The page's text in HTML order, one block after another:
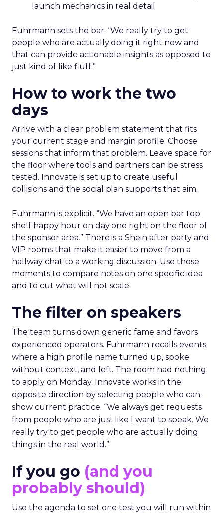
launch mechanics in real detail
Fuhrmann sets the bar. “We really try to get
people who are actually doing it right now and
that can provide actionable insights as opposed to
just kind of like fluff.”
How to work the two
days
Arrive with a clear problem statement that fits
your current stage and margin profile. Choose
sessions that inform that problem. Leave space for
the floor where tools and partners can be stress
tested. Innovate is set up to create useful
collisions and the social plan supports that aim.
Fuhrmann is explicit. “We have an open bar top
shelf happy hour on day one right on the floor of
the sponsor area.” There is a Shein after party and
VIP rooms that make it easier to move from a
hallway chat to a working discussion. Use those
moments to compare notes on one specific idea
and to cut what will not scale.
The filter on speakers
The team turns down generic fame and favors
experienced operators. Fuhrmann recalls events
where a high profile name turned up, spoke
without context, and left. The room had nothing
to apply on Monday. Innovate works in the
opposite direction by selecting people who can
show current practice. “We always get requests
from people who are just like I want to speak. We
really try to get people who are actually doing
things in the real world.”
If you go (and you
probably should)
Use the agenda to set one test you will run within